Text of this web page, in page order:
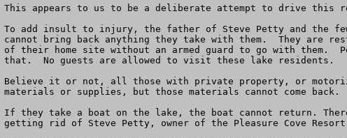
This appears to us to be a deliberate attempt to drive this
To add insult to injury, the father of Steve Petty and the
cannot bring back anything they take with them.  They are
of their home site without an armed guard to go with them.
that.  No guests are allowed to visit these lake residents.
Believe it or not, all those with private property, or
materials or supplies, but those materials cannot come back.
If they take a boat on the lake, the boat cannot return.
getting rid of Steve Petty, owner of the Pleasure Cove